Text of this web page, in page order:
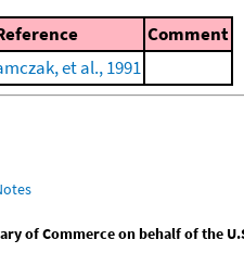
Comment
et al., 1991
of Commerce on behalf of the